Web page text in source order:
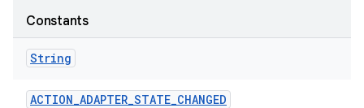
Constants
String
ACTION_ADAPTER_STATE_CHANGED